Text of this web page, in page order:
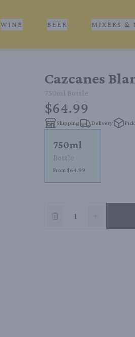
WINE BEER MIXERS &
Cazcanes
750ml Bottle
$64.99
Shipping Delivery
750ml
Bottle
From $64.99